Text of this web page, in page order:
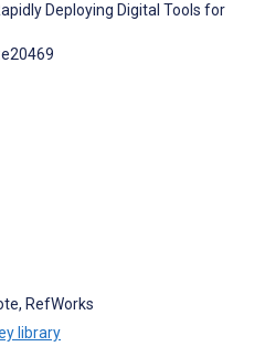
Deploying Digital Tools for
RefWorks
library